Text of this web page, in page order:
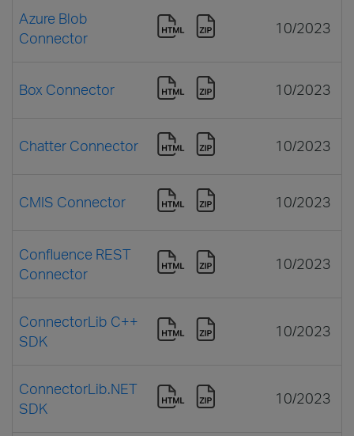
Azure Blob
Connector
10/2023
Box Connector 10/2023
Chatter Connector 10/2023
CMIS Connector 10/2023
Confluence REST
Connector
10/2023
ConnectorLib C++
SDK
10/2023
ConnectorLib.NET
SDK
10/2023